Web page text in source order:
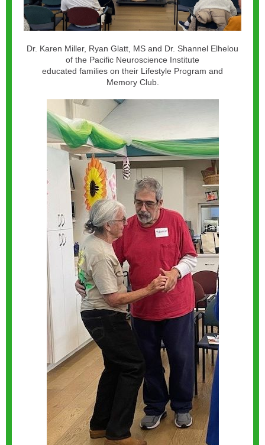
Dr. Karen Miller, Ryan Glatt, MS and Dr. Shannel Elhelou
of the Pacific Neuroscience Institute
educated families on their Lifestyle Program and
Memory Club.